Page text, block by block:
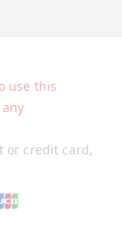
or credit card,
use this